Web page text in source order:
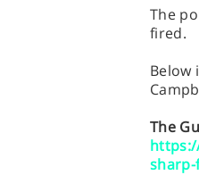
The
fired.
Below
The